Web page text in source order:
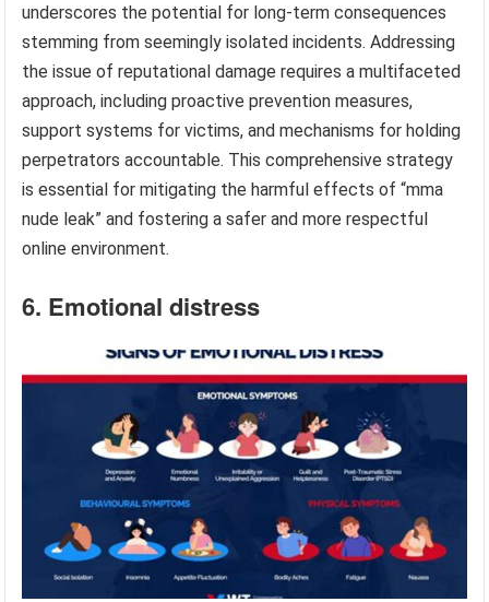
underscores the potential for long-term consequences
stemming from seemingly isolated incidents. Addressing
the issue of reputational damage requires a multifaceted
approach, including proactive prevention measures,
support systems for victims, and mechanisms for holding
perpetrators accountable. This comprehensive strategy
is essential for mitigating the harmful effects of “mma
nude leak” and fostering a safer and more respectful
online environment.
6. Emotional distress